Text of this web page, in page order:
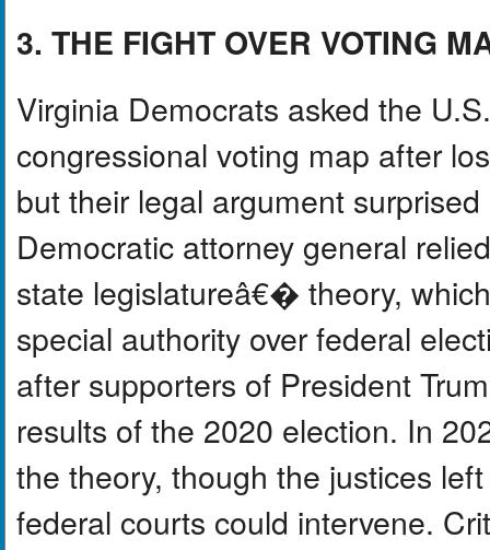
3. THE FIGHT OVER VOTING
Virginia Democrats asked the
congressional voting map after
but their legal argument
Democratic attorney general
state legislatureâ€� theory,
special authority over federal
after supporters of President
results of the 2020 election. In
the theory, though the justices
federal courts could intervene.